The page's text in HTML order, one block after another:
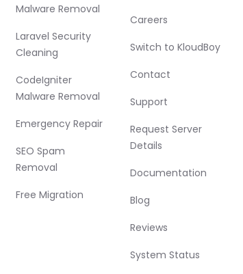
Malware Removal
Laravel Security
Cleaning
CodeIgniter
Malware Removal
Emergency Repair
SEO Spam
Removal
Free Migration
Careers
Switch to KloudBoy
Contact
Support
Request Server
Details
Documentation
Blog
Reviews
System Status